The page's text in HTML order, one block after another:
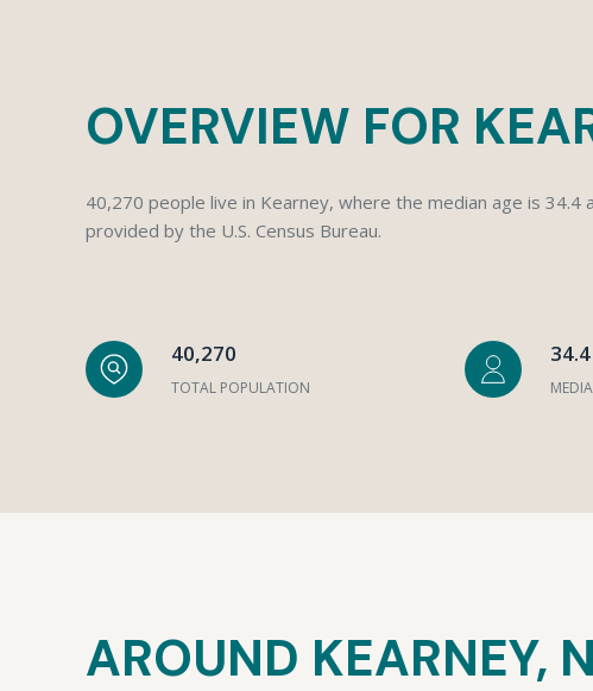
OVERVIEW FOR
40,270 people live in Kearney, where the median age is 34.4
provided by the U.S. Census Bureau.
40,270
TOTAL POPULATION
34.4
AROUND KEARNEY,